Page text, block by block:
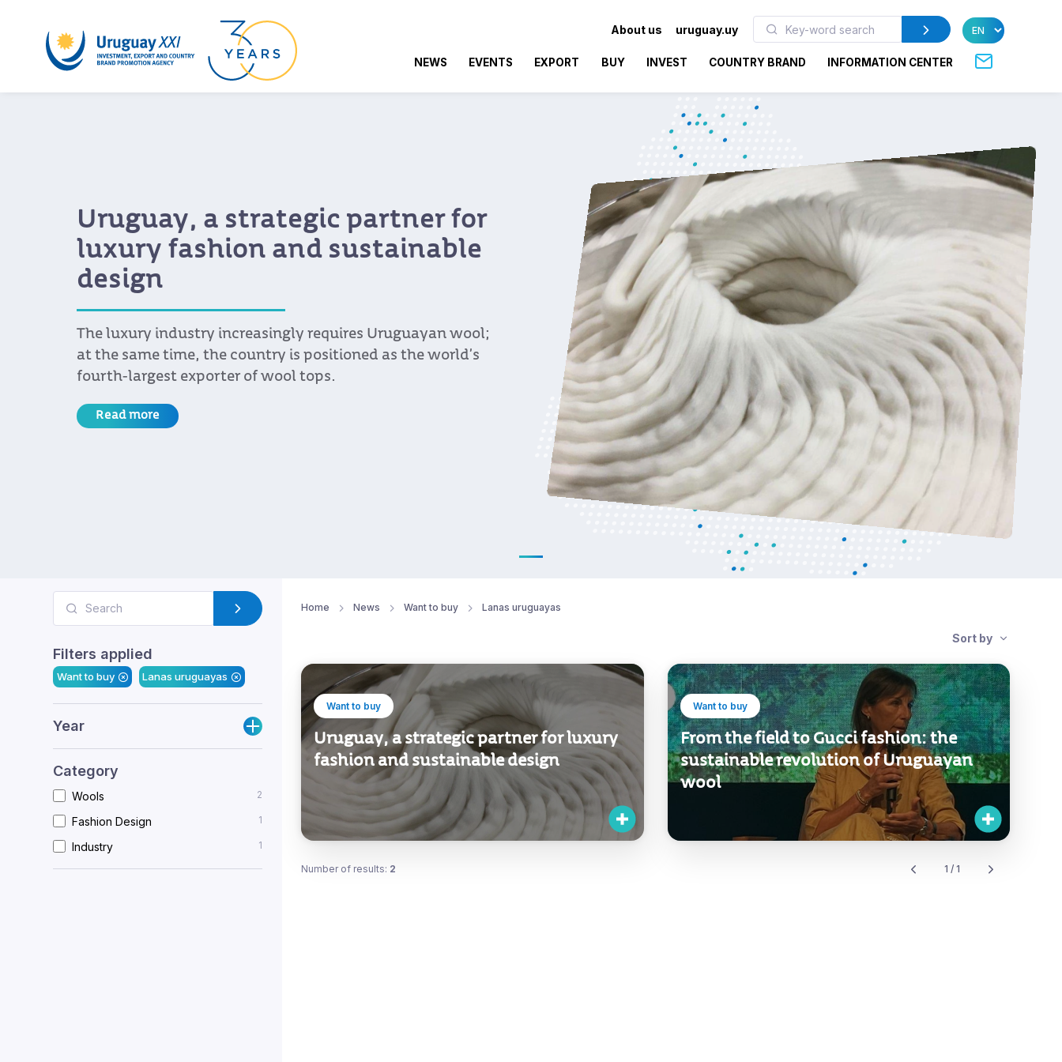
About us uruguay.uy
NEWS EVENTS EXPORT BUY INVEST COUNTRY BRAND INFORMATION CENTER
Uruguay, a strategic partner for
luxury fashion and sustainable
design
The luxury industry increasingly requires Uruguayan wool;
at the same time, the country is positioned as the world’s
fourth-largest exporter of wool tops.
Read more
Filters applied
Want to buy Lanas uruguayas
Year
Category
Wools 2
Fashion Design 1
Industry 1
Home News Want to buy Lanas uruguayas
Sort by
Want to buy
Uruguay, a strategic partner for luxury
fashion and sustainable design
Want to buy
From the field to Gucci fashion: the
sustainable revolution of Uruguayan
wool
Number of results: 2 1 / 1